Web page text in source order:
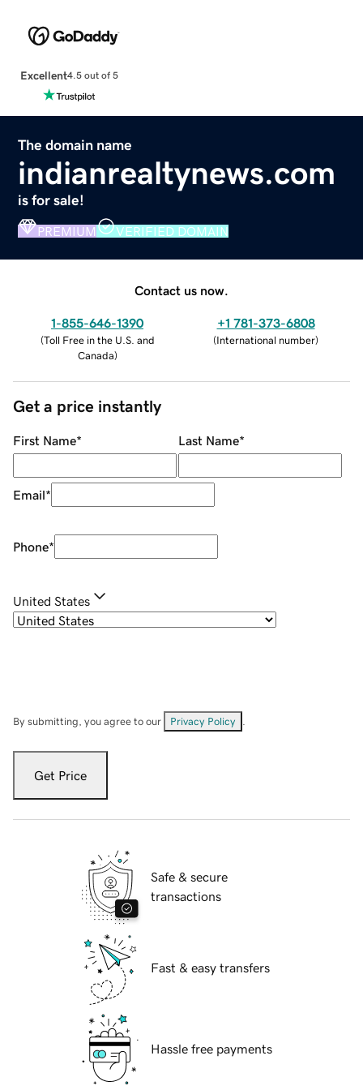
Excellent4.5 out of 5
The domain name
indianrealtynews.com
is for sale!
PREMIUM VERIFIED DOMAIN
Contact us now.
1-855-646-1390
(Toll Free in the U.S. and
Canada)
+1 781-373-6808
(International number)
Get a price instantly
First Name* Last Name*
Email*
Phone*
United States
By submitting, you agree to our Privacy Policy
Get Price
Safe & secure
transactions
Fast & easy transfers
Hassle free payments